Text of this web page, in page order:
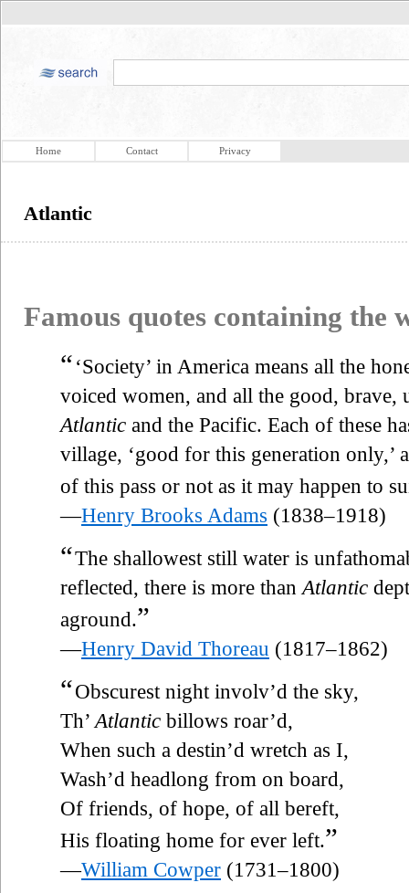
Home Contact Privacy
Atlantic
Famous quotes containing the
“ ‘Society’ in America means all the
voiced women, and all the good, brave,
Atlantic and the Pacific. Each of these
village, ‘good for this generation only,’
of this pass or not as it may happen to
—Henry Brooks Adams (1838–1918)
“The shallowest still water is
reflected, there is more than Atlantic
aground.”
—Henry David Thoreau (1817–1862)
“Obscurest night involv’d the sky,
Th’ Atlantic billows roar’d,
When such a destin’d wretch as I,
Wash’d headlong from on board,
Of friends, of hope, of all bereft,
His floating home for ever left.”
—William Cowper (1731–1800)